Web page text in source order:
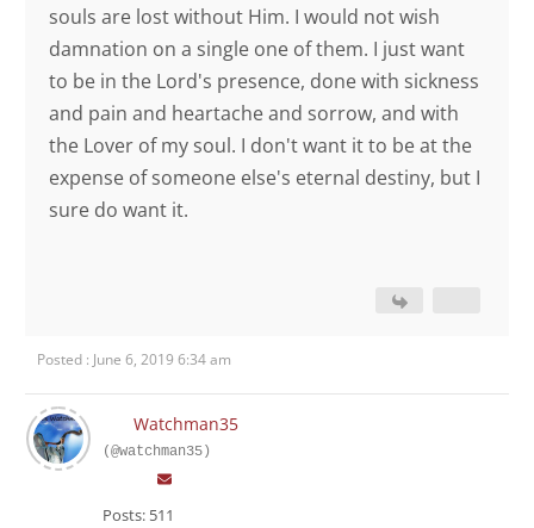
souls are lost without Him. I would not wish
damnation on a single one of them. I just want
to be in the Lord's presence, done with sickness
and pain and heartache and sorrow, and with
the Lover of my soul. I don't want it to be at the
expense of someone else's eternal destiny, but I
sure do want it.
Posted : June 6, 2019 6:34 am
Watchman35
(@watchman35)
Posts: 511